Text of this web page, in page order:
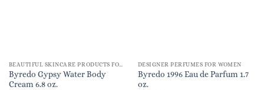
Byredo Gypsy Water Body
Cream 6.8 oz.
DESIGNER PERFUMES FOR WOMEN
Byredo 1996 Eau de Parfum 1.7
oz.